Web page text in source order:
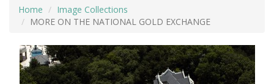
Home
Image Collections
MORE ON THE NATIONAL GOLD EXCHANGE
ADVANCED SEARCHING